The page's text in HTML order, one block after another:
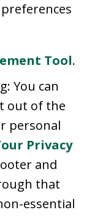
Tool.
You can
out of the
personal
Privacy
and
that
essential